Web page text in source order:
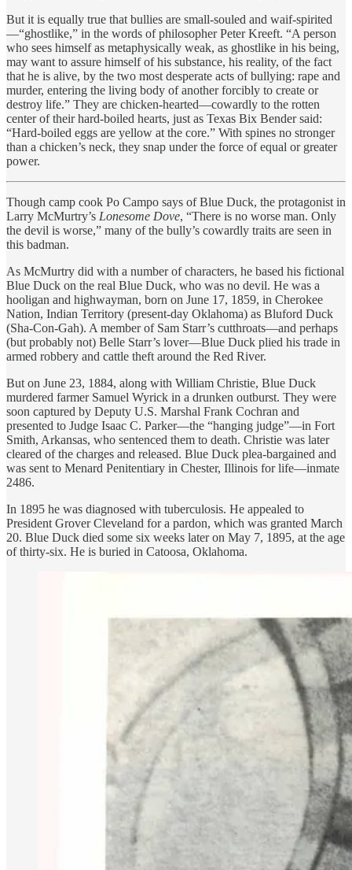
But it is equally true that bullies are small-souled and waif-spirited
—“ghostlike,” in the words of philosopher Peter Kreeft. “A person
who sees himself as metaphysically weak, as ghostlike in his being,
may want to assure himself of his substance, his reality, of the fact
that he is alive, by the two most desperate acts of bullying: rape and
murder, entering the living body of another forcibly to create or
destroy life.” They are chicken-hearted—cowardly to the rotten
center of their hard-boiled hearts, just as Texas Bix Bender said:
“Hard-boiled eggs are yellow at the core.” With spines no stronger
than a chicken’s neck, they snap under the force of equal or greater
power.
Though camp cook Po Campo says of Blue Duck, the protagonist in
Larry McMurtry’s Lonesome Dove, “There is no worse man. Only
the devil is worse,” many of the bully’s cowardly traits are seen in
this badman.
As McMurtry did with a number of characters, he based his fictional
Blue Duck on the real Blue Duck, who was no devil. He was a
hooligan and highwayman, born on June 17, 1859, in Cherokee
Nation, Indian Territory (present-day Oklahoma) as Bluford Duck
(Sha-Con-Gah). A member of Sam Starr’s cutthroats—and perhaps
(but probably not) Belle Starr’s lover—Blue Duck plied his trade in
armed robbery and cattle theft around the Red River.
But on June 23, 1884, along with William Christie, Blue Duck
murdered farmer Samuel Wyrick in a drunken outburst. They were
soon captured by Deputy U.S. Marshal Frank Cochran and
presented to Judge Isaac C. Parker—the “hanging judge”—in Fort
Smith, Arkansas, who sentenced them to death. Christie was later
cleared of the charges and released. Blue Duck plea-bargained and
was sent to Menard Penitentiary in Chester, Illinois for life—inmate
2486.
In 1895 he was diagnosed with tuberculosis. He appealed to
President Grover Cleveland for a pardon, which was granted March
20. Blue Duck died some six weeks later on May 7, 1895, at the age
of thirty-six. He is buried in Catoosa, Oklahoma.